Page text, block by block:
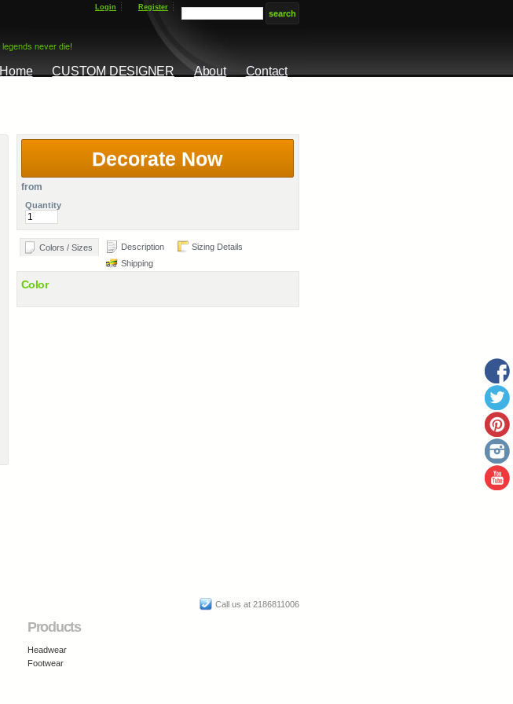
Login Register
Home CUSTOM DESIGNER About Contact
Decorate Now
from
Quantity
Colors / Sizes Description
Sizing Details
Shipping
Color
Call us at 2186811006
Products
Headwear
Footwear